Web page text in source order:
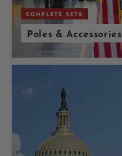
COMPLETE SETS
Poles & Accessories